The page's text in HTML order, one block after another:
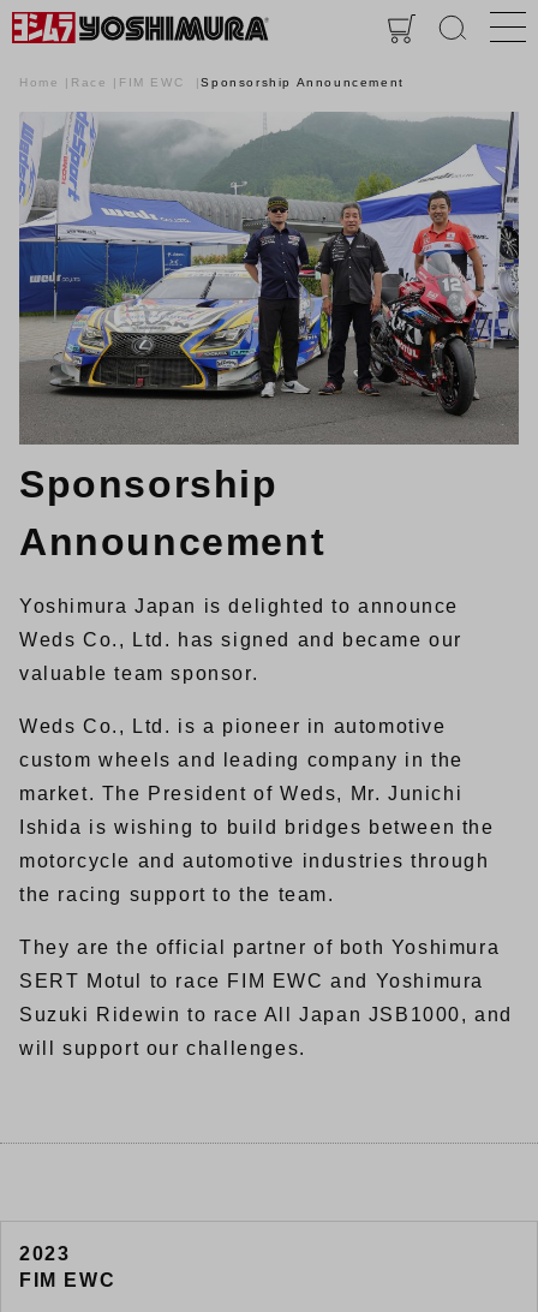
Home Race FIM EWC Sponsorship Announcement
Sponsorship
Announcement
Yoshimura Japan is delighted to announce
Weds Co., Ltd. has signed and became our
valuable team sponsor.
Weds Co., Ltd. is a pioneer in automotive
custom wheels and leading company in the
market. The President of Weds, Mr. Junichi
Ishida is wishing to build bridges between the
motorcycle and automotive industries through
the racing support to the team.
They are the official partner of both Yoshimura
SERT Motul to race FIM EWC and Yoshimura
Suzuki Ridewin to race All Japan JSB1000, and
will support our challenges.
2023
FIM EWC